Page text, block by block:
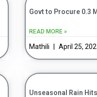
Govt to Procure 0.3
READ MORE »
Mathili April 25,
Unseasonal Rain